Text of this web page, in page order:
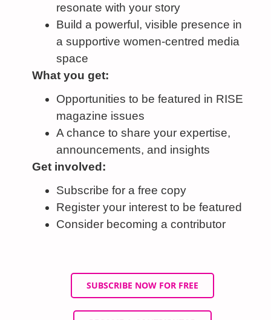
resonate with your story
Build a powerful, visible presence in
a supportive women-centred media
space
What you get:
Opportunities to be featured in RISE
magazine issues
A chance to share your expertise,
announcements, and insights
Get involved:
Subscribe for a free copy
Register your interest to be featured
Consider becoming a contributor
SUBSCRIBE NOW FOR FREE